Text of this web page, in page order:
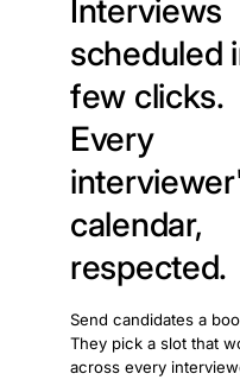
Interviews
scheduled
few clicks.
Every
calendar,
respected.
Send candidates a
They pick a slot that
across every